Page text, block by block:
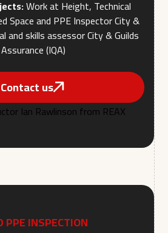
Work at Height, Technical
Space and PPE Inspector City &
and skills assessor City & Guilds
(IQA)
Contact us
PPE INSPECTION